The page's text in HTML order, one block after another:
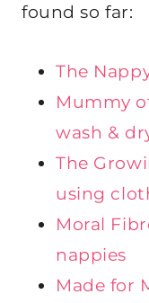
found so far:
The
Mummy
wash &
The
using
Moral
nappies
Made for